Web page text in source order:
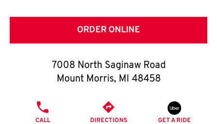
E
T
O
K
ORDER ONLINE
7008 North Saginaw Road
Mount Morris, MI 48458
CALL DIRECTIONS GET A RIDE